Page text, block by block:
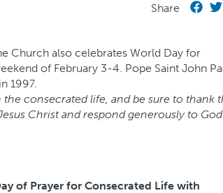
Share
Church also celebrates World Day for
of February 3-4. Pope Saint John
1997.
consecrated life, and be sure to thank
Christ and respond generously to
of Prayer for Consecrated Life with